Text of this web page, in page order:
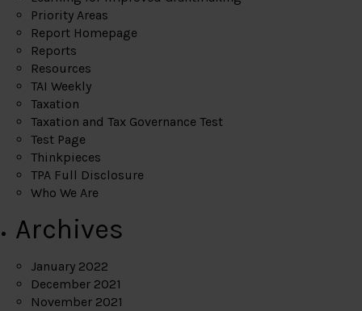
Priority Areas
Report Homepage
Reports
Resources
TAI Weekly
Taxation
Taxation and Tax Governance Test
Test Page
Thinkpieces
TPA Full Disclosure
Who We Are
Archives
January 2022
December 2021
November 2021